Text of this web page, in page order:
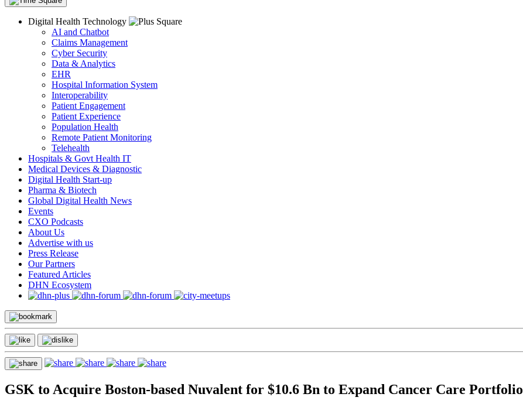
Digital Health Technology
AI and Chatbot
Claims Management
Cyber Security
Data & Analytics
EHR
Hospital Information System
Interoperability
Patient Engagement
Patient Experience
Population Health
Remote Patient Monitoring
Telehealth
Hospitals & Govt Health IT
Medical Devices & Diagnostic
Digital Health Start-up
Pharma & Biotech
Global Digital Health News
Events
CXO Podcasts
About Us
Advertise with us
Press Release
Our Partners
Featured Articles
DHN Ecosystem
GSK to Acquire Boston-based Nuvalent for $10.6 Bn to Expand Cancer Care Portfolio